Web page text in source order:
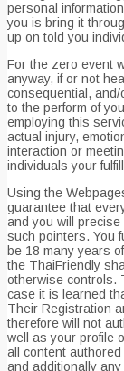
personal
you is bring it
up on told you
For the zero event
anyway, if or not
consequential,
to the perform of
employing this
actual injury,
interaction or
individuals your
Using the
guarantee that
and you will
such pointers. You
be 18 many years
the ThaiFriendly
otherwise controls.
case it is learned
Their Registration
therefore will not
well as your profile
all content
and additionally